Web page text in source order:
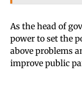
As the head of
power to set the
above problems
improve public